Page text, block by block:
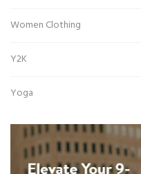
Women Clothing
Y2K
Yoga